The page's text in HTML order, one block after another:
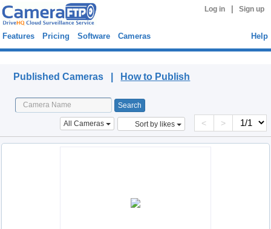
Log in Sign up
Features Pricing Software Cameras Help
Published Cameras | How to Publish
All Cameras Sort by likes < >